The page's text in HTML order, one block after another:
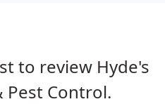
to review Hyde's
Pest Control.